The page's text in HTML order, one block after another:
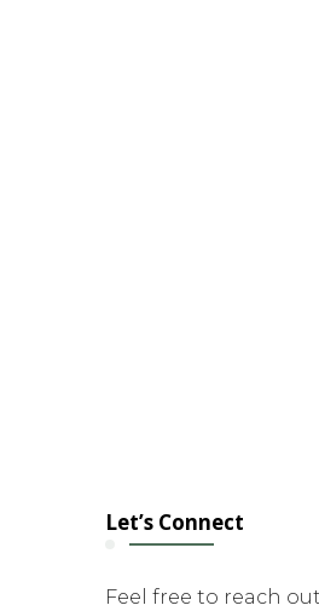
Let’s Connect
Feel free to reach